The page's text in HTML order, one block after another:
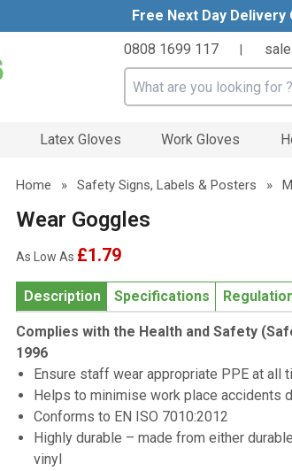
Free Next Day Delivery
0808 1699 117
Search input box
Latex Gloves Work Gloves
Home » Safety Signs, Labels & Posters »
Wear Goggles
As Low As £1.79
Description Specifications
Complies with the Health and Safety
1996
Ensure staff wear appropriate PPE at all
Helps to minimise work place accidents
Conforms to EN ISO 7010:2012
Highly durable – made from either
vinyl